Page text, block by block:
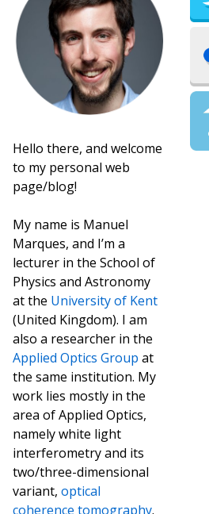
Hello there, and welcome
to my personal web
page/blog!
My name is Manuel
Marques, and I’m a
lecturer in the School of
Physics and Astronomy
at the University of Kent
(United Kingdom). I am
also a researcher in the
Applied Optics Group at
the same institution. My
work lies mostly in the
area of Applied Optics,
namely white light
interferometry and its
two/three-dimensional
variant, optical
coherence tomography.